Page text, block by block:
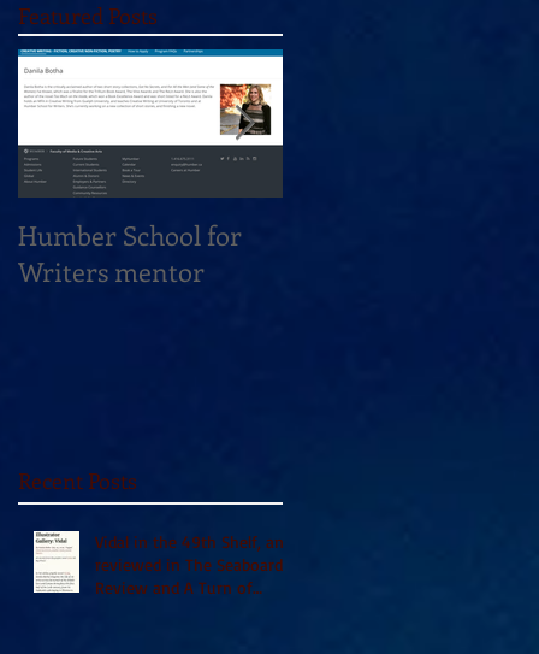
Featured Posts
Humber School for
Writers mentor
Recent Posts
Vidal in the 49th Shelf, and
reviewed in The Seaboard
Review and A Turn of